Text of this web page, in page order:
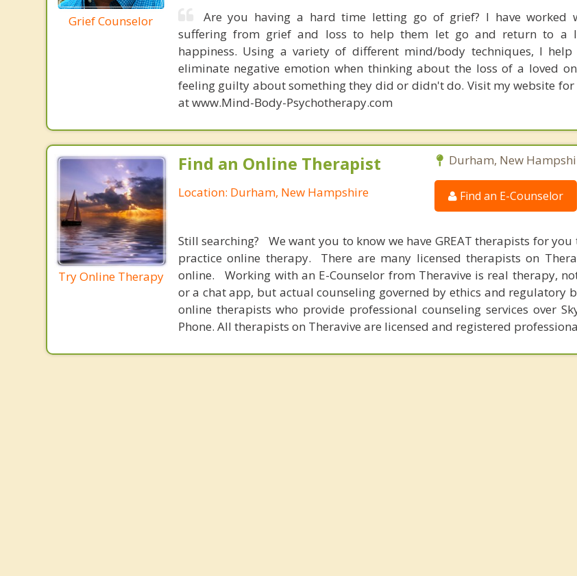
Grief Counselor
Are you having a hard time letting go of grief? I have worked
suffering from grief and loss to help them let go and return to a
happiness. Using a variety of different mind/body techniques, I
eliminate negative emotion when thinking about the loss of a loved
feeling guilty about something they did or didn't do. Visit my website
at www.Mind-Body-Psychotherapy.com
Try Online Therapy
Find an Online Therapist
Location: Durham, New Hampshire
Durham, New
Find an E-Counselor
Still searching? We want you to know we have GREAT therapists for
practice online therapy. There are many licensed therapists on
online. Working with an E-Counselor from Theravive is real therapy,
or a chat app, but actual counseling governed by ethics and regulatory
online therapists who provide professional counseling services over
Phone. All therapists on Theravive are licensed and registered